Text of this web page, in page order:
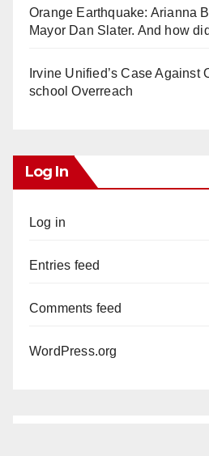
Orange Earthquake: Arianna
Mayor Dan Slater. And how
Irvine Unified’s Case Against
school Overreach
Log In
Log in
Entries feed
Comments feed
WordPress.org